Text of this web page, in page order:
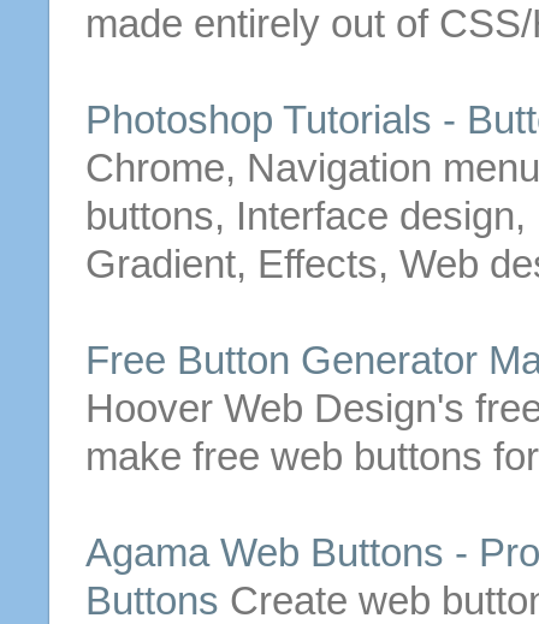
made entirely out of
Photoshop Tutorials -
Chrome, Navigation
buttons, Interface
Gradient, Effects, Web
Free Button Generator
Hoover Web Design's
make free web buttons for
Agama Web Buttons -
Buttons Create web